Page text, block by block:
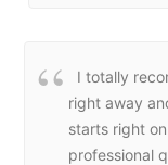
I totally
right away
starts right
professional